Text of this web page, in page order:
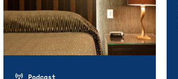
Podcast